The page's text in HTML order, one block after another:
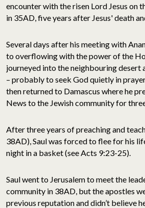
encounter with the risen Lord Jesus on
in 35AD, five years after Jesus' death
Several days after his meeting with
to overflowing with the power of the
journeyed into the neighbouring desert
– probably to seek God quietly in
then returned to Damascus where he
News to the Jewish community for
After three years of preaching and
38AD), Saul was forced to flee for his
night in a basket (see Acts 9:23-25).
Saul went to Jerusalem to meet the
community in 38AD, but the apostles
previous reputation and didn’t believe